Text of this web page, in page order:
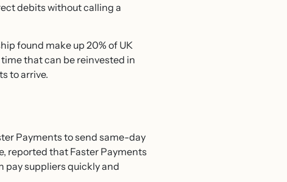
debits without calling a
found make up 20% of UK
that can be reinvested in
to arrive.
Payments to send same-day
reported that Faster Payments
pay suppliers quickly and